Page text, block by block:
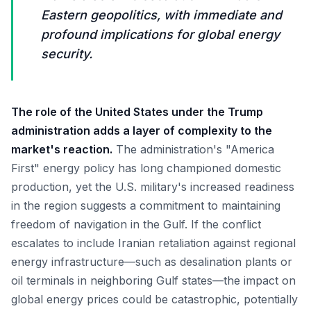
Eastern geopolitics, with immediate and
profound implications for global energy
security.
The role of the United States under the Trump
administration adds a layer of complexity to the
market's reaction. The administration's "America
First" energy policy has long championed domestic
production, yet the U.S. military's increased readiness
in the region suggests a commitment to maintaining
freedom of navigation in the Gulf. If the conflict
escalates to include Iranian retaliation against regional
energy infrastructure—such as desalination plants or
oil terminals in neighboring Gulf states—the impact on
global energy prices could be catastrophic, potentially